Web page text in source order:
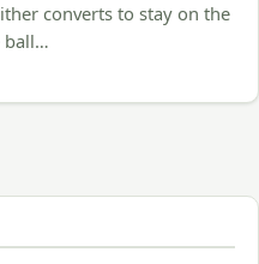
converts to stay on the
ball…